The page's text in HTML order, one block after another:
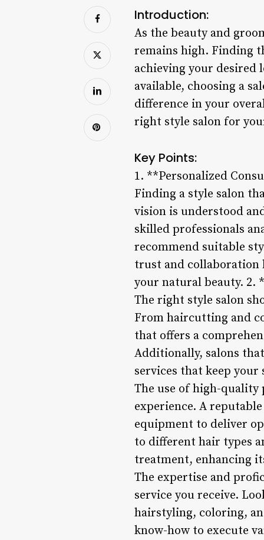
Introduction:
As the beauty and
remains high. Finding
achieving your desired
available, choosing a
difference in your
right style salon for
Key Points:
1. **Personalized
Finding a style salon
vision is understood
skilled professionals
recommend suitable
trust and collaboration
your natural beauty. 2.
The right style salon
From haircutting and
that offers a
Additionally, salons
services that keep
The use of high-
experience. A
equipment to deliver
to different hair types
treatment, enhancing
The expertise and
service you receive.
hairstyling, coloring,
know-how to execute